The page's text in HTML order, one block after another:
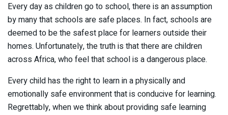
Every day as children go to school, there is an assumption
by many that schools are safe places. In fact, schools are
deemed to be the safest place for learners outside their
homes. Unfortunately, the truth is that there are children
across Africa, who feel that school is a dangerous place.
Every child has the right to learn in a physically and
emotionally safe environment that is conducive for learning.
Regrettably, when we think about providing safe learning